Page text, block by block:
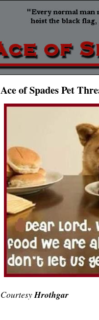
Ace of Spades Pet
CourtesyHrothgar